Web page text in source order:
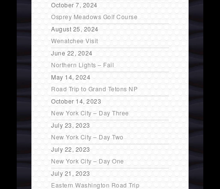
October 7, 2024
Osprey Meadows Golf Course
August 25, 2024
Wenatchee Visit
June 22, 2024
Northern Lights – Fail
May 14, 2024
Road Trip to Grand Tetons NP
October 14, 2023
New York City – Day Three
July 23, 2023
New York City – Day Two
July 22, 2023
New York City – Day One
July 21, 2023
Eastern Washington Road Trip